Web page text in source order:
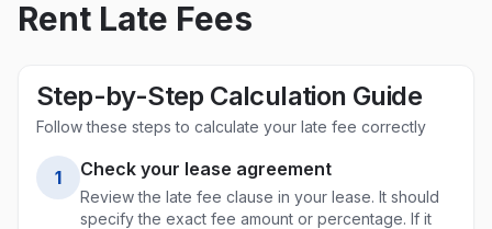
Rent Late Fees
Step-by-Step Calculation Guide
Follow these steps to calculate your late fee correctly
1 Check your lease agreement
Review the late fee clause in your lease. It should
specify the exact fee amount or percentage. If it